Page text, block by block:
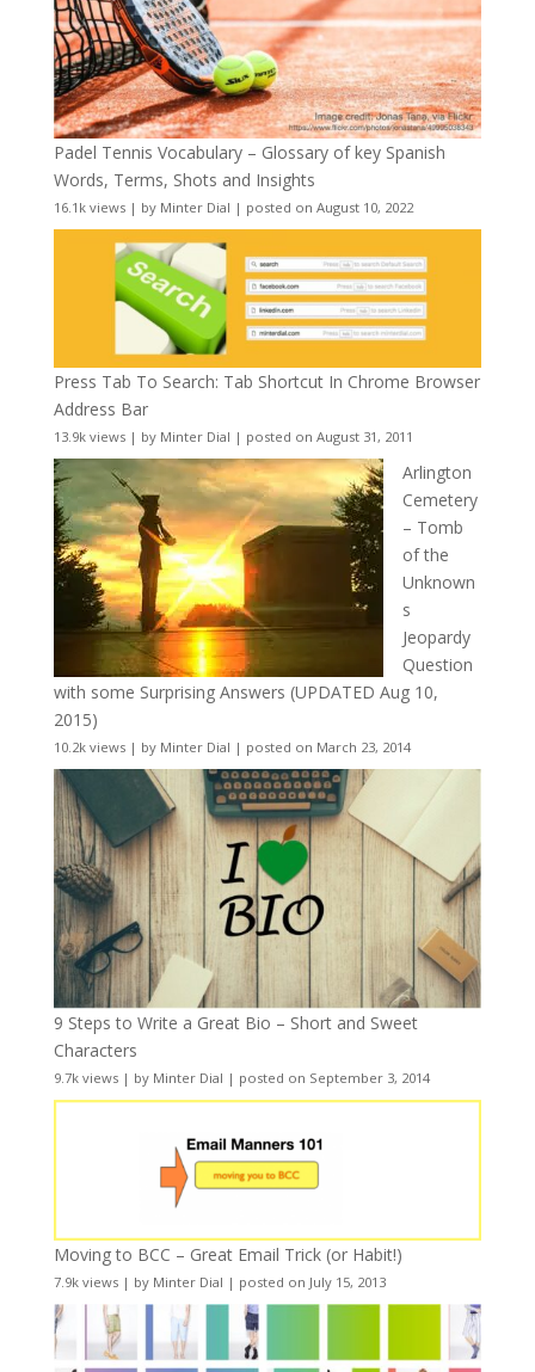
Padel Tennis Vocabulary – Glossary of key Spanish
Words, Terms, Shots and Insights
16.1k views| by Minter Dial | posted on August 10, 2022
Press Tab To Search: Tab Shortcut In Chrome Browser
Address Bar
13.9k views| by Minter Dial | posted on August 31, 2011
Arlington
Cemetery
– Tomb
of the
Unknown
s
Jeopardy
Question
with some Surprising Answers (UPDATED Aug 10,
2015)
10.2k views| by Minter Dial | posted on March 23, 2014
9 Steps to Write a Great Bio – Short and Sweet
Characters
9.7k views| by Minter Dial | posted on September 3, 2014
Moving to BCC – Great Email Trick (or Habit!)
7.9k views| by Minter Dial | posted on July 15, 2013